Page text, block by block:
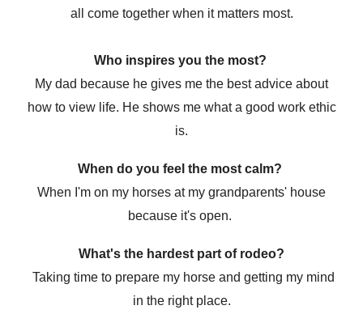
all come together when it matters most.
Who inspires you the most?
My dad because he gives me the best advice about
how to view life. He shows me what a good work ethic
is.
When do you feel the most calm?
When I'm on my horses at my grandparents' house
because it's open.
What's the hardest part of rodeo?
Taking time to prepare my horse and getting my mind
in the right place.